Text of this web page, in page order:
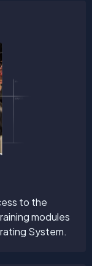
to the
modules
System.